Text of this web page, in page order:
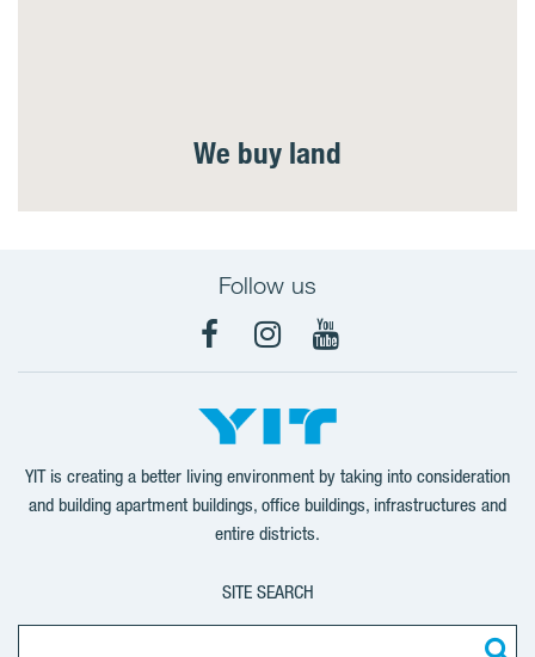
We buy land
Follow us
FacebookInstagram
YouTube
YIT is creating a better living environment by taking into consideration
and building apartment buildings, office buildings, infrastructures and
entire districts.
SITE SEARCH